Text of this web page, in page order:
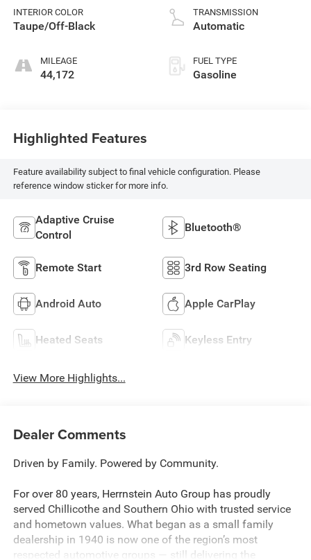
INTERIOR COLOR
Taupe/Off-Black
MILEAGE
44,172
control, regular
unleaded, engine
TRANSMISSION
Automatic
FUEL TYPE
Gasoline
Highlighted Features
Feature availability subject to final vehicle configuration. Please
reference window sticker for more info.
Adaptive Cruise
Control
Bluetooth®
Remote Start 3rd Row Seating
Android Auto Apple CarPlay
Heated Seats Keyless Entry
View More Highlights...
Dealer Comments
Driven by Family. Powered by Community.
For over 80 years, Herrnstein Auto Group has proudly
served Chillicothe and Southern Ohio with trusted service
and hometown values. What began as a small family
dealership in 1940 is now one of the region’s most
respected automotive groups — still delivering the